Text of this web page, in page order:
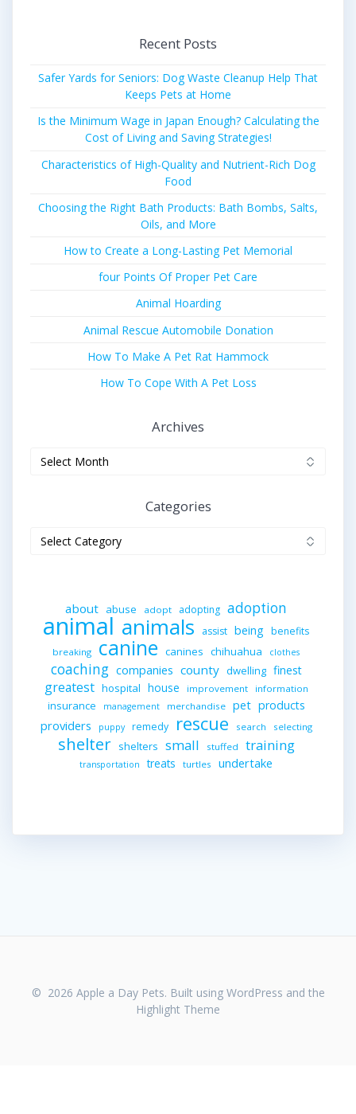
Recent Posts
Safer Yards for Seniors: Dog Waste Cleanup Help That
Keeps Pets at Home
Is the Minimum Wage in Japan Enough? Calculating the
Cost of Living and Saving Strategies!
Characteristics of High-Quality and Nutrient-Rich Dog
Food
Choosing the Right Bath Products: Bath Bombs, Salts,
Oils, and More
How to Create a Long-Lasting Pet Memorial
four Points Of Proper Pet Care
Animal Hoarding
Animal Rescue Automobile Donation
How To Make A Pet Rat Hammock
How To Cope With A Pet Loss
Archives
Categories
about abuse adopt adopting adoption
animal animals assist being benefits
breaking canine canines chihuahua clothes
coaching companies county dwelling finest
greatest hospital house improvement information
insurance management merchandise pet products
providers puppy remedy rescue search selecting
shelter shelters small stuffed training
transportation treats turtles undertake
© 2026 Apple a Day Pets. Built using WordPress and the
Highlight Theme